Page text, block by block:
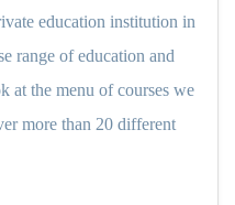
education institution in
range of education and
at the menu of courses we
more than 20 different